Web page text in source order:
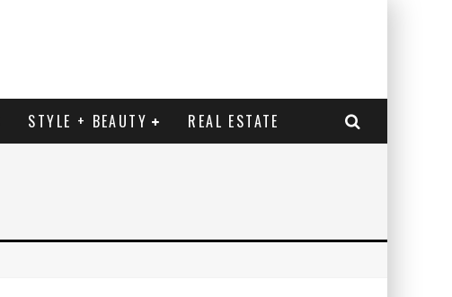
STYLE + BEAUTY REAL ESTATE